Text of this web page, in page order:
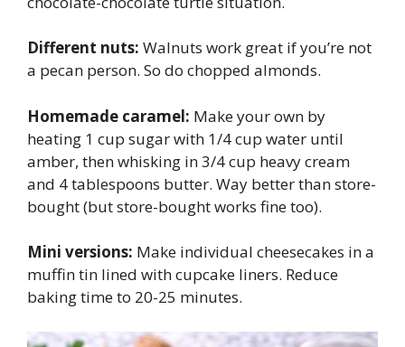
Different nuts: Walnuts work great if you’re not
a pecan person. So do chopped almonds.
Homemade caramel: Make your own by
heating 1 cup sugar with 1/4 cup water until
amber, then whisking in 3/4 cup heavy cream
and 4 tablespoons butter. Way better than store-
bought (but store-bought works fine too).
Mini versions: Make individual cheesecakes in a
muffin tin lined with cupcake liners. Reduce
baking time to 20-25 minutes.